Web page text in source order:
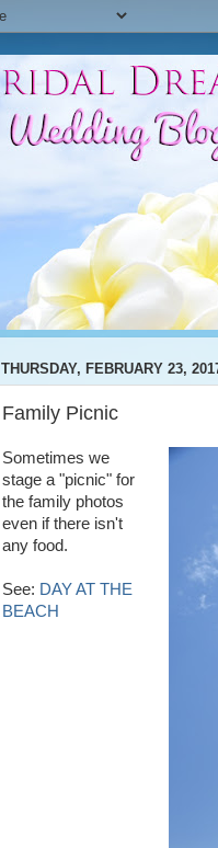
THURSDAY, FEBRUARY 23,
Family Picnic
Sometimes we
stage a "picnic" for
the family photos
even if there isn't
any food.
See: DAY AT THE
BEACH